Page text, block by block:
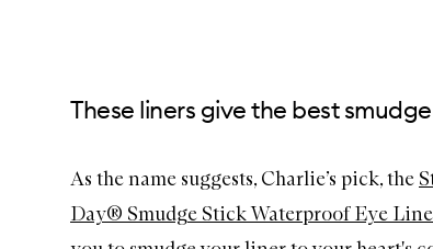
These liners give the best smudge
As the name suggests, Charlie’s pick, the
Day® Smudge Stick Waterproof Eye